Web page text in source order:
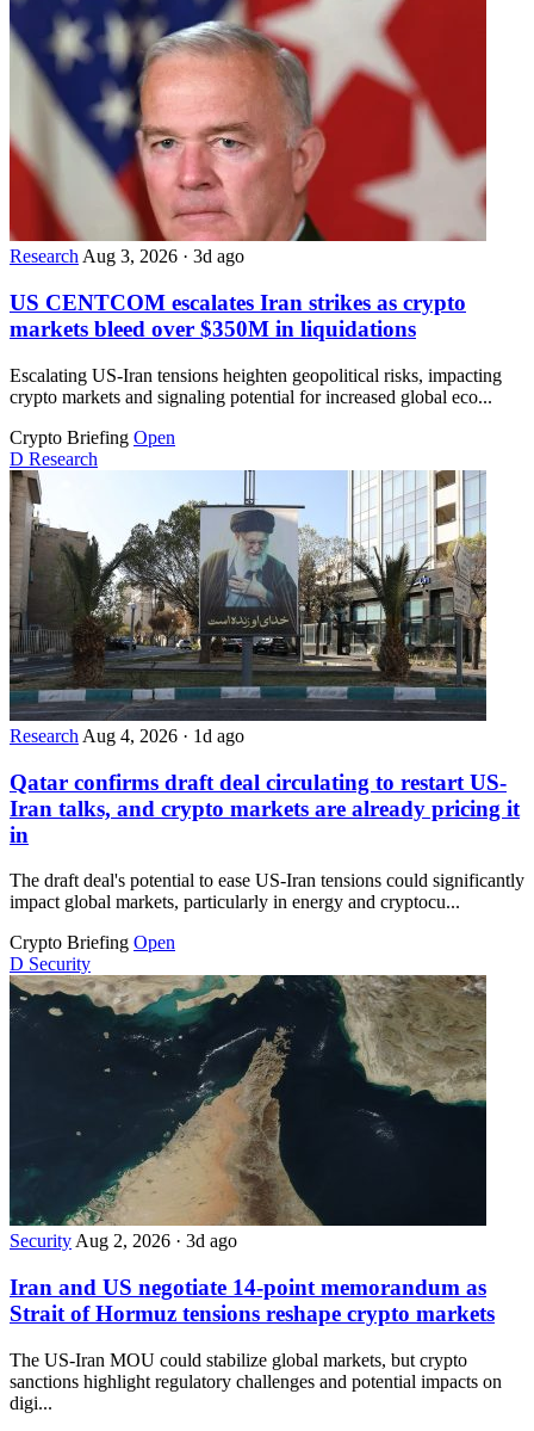
ResearchAug 3, 2026 · 3d ago
US CENTCOM escalates Iran strikes as crypto
markets bleed over $350M in liquidations
Escalating US-Iran tensions heighten geopolitical risks, impacting
crypto markets and signaling potential for increased global eco...
Crypto Briefing Open
D Research
Research Aug 4, 2026 · 1d ago
Qatar confirms draft deal circulating to restart US-
Iran talks, and crypto markets are already pricing it
in
The draft deal's potential to ease US-Iran tensions could significantly
impact global markets, particularly in energy and cryptocu...
Crypto Briefing Open
D Security
Security Aug 2, 2026 · 3d ago
Iran and US negotiate 14-point memorandum as
Strait of Hormuz tensions reshape crypto markets
The US-Iran MOU could stabilize global markets, but crypto
sanctions highlight regulatory challenges and potential impacts on
digi...